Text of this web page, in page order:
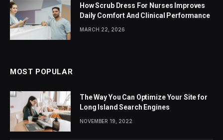
How Scrub Dress For Nurses Improves
Daily Comfort And Clinical Performance
MARCH 22, 2026
MOST POPULAR
The Way You Can Optimize Your Site for
Long Island Search Engines
NOVEMBER 19, 2022